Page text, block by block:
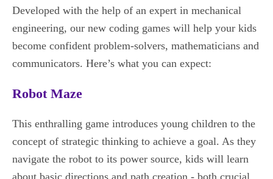
Developed with the help of an expert in mechanical
engineering, our new coding games will help your kids
become confident problem-solvers, mathematicians and
communicators. Here’s what you can expect:
Robot Maze
This enthralling game introduces young children to the
concept of strategic thinking to achieve a goal. As they
navigate the robot to its power source, kids will learn